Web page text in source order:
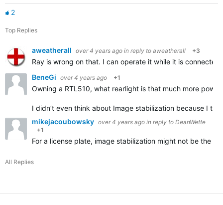
2
Top Replies
aweatherall over 4 years ago in reply to aweatherall +3
Ray is wrong on that. I can operate it while it is
BeneGi over 4 years ago +1
Owning a RTL510, what rearlight is that much more
I didn’t even think about Image stabilization because I
mikejacoubowsky over 4 years ago in reply to DeanWette
+1
For a license plate, image stabilization might not be the
All Replies